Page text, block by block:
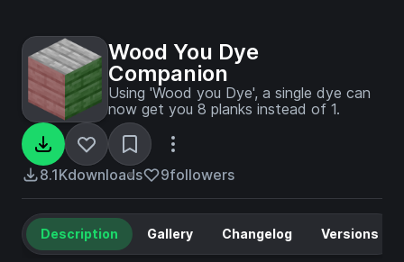
Wood You Dye
Companion
Using 'Wood you Dye', a single dye can
now get you 8 planks instead of 1.
8.1Kdownloads 9followers
Description Gallery Changelog Versions